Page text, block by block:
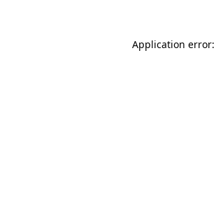
Application